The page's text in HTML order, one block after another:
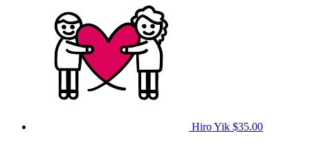
Hiro Yik $35.00